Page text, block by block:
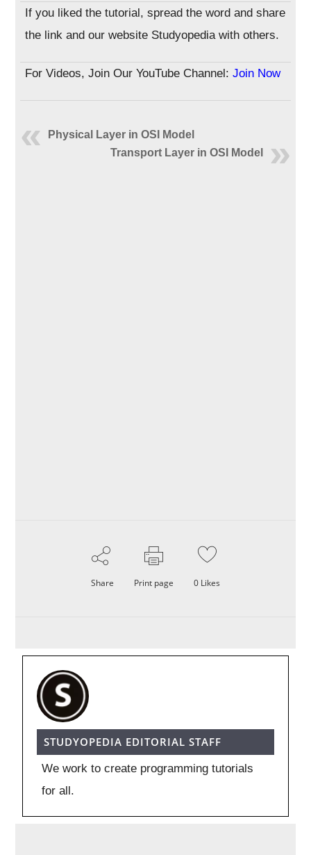
If you liked the tutorial, spread the word and share
the link and our website Studyopedia with others.
For Videos, Join Our YouTube Channel:Join Now
Physical Layer in OSI Model
Transport Layer in OSI Model
Share Print page 0 Likes
STUDYOPEDIA EDITORIAL STAFF
We work to create programming tutorials
for all.